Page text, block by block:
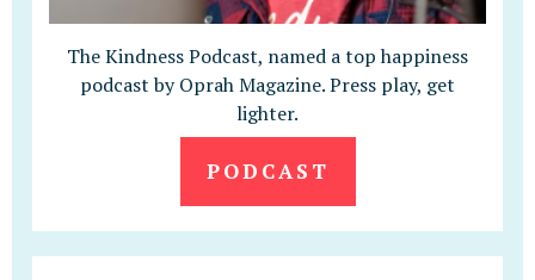
The Kindness Podcast, named a top happiness
podcast by Oprah Magazine. Press play, get
lighter.
PODCAST